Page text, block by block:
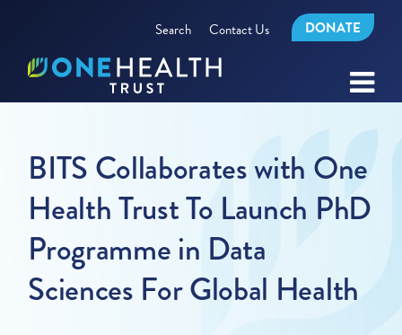
Search Contact Us DONATE
BITS Collaborates with One
Health Trust To Launch PhD
Programme in Data
Sciences For Global Health